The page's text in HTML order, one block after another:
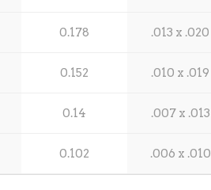
0.178
0.152
0.14
0.102
.013 x .020
.010 x .019
.007 x .013
.006 x .010